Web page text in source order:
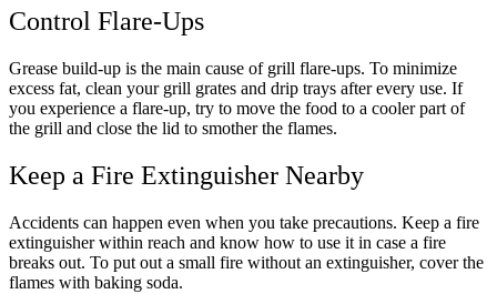
Control Flare-Ups
Grease build-up is the main cause of grill flare-ups. To minimize
excess fat, clean your grill grates and drip trays after every use. If
you experience a flare-up, try to move the food to a cooler part of
the grill and close the lid to smother the flames.
Keep a Fire Extinguisher Nearby
Accidents can happen even when you take precautions. Keep a fire
extinguisher within reach and know how to use it in case a fire
breaks out. To put out a small fire without an extinguisher, cover the
flames with baking soda.